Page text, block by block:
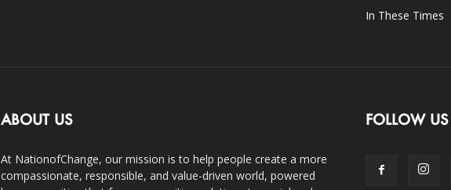
In These Times
ABOUT US
At NationofChange, our mission is to help people create a more
compassionate, responsible, and value-driven world, powered
FOLLOW US